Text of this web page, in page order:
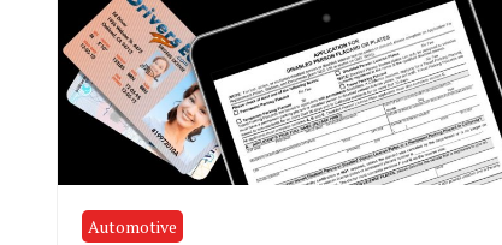
Automotive